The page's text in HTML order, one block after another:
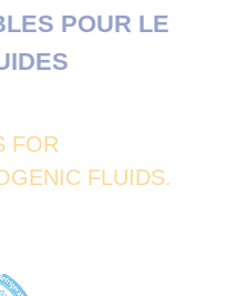
FOR
FLUIDS.
POUR LE